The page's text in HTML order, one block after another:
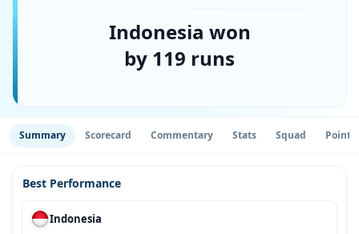
Indonesia won
by 119 runs
Summary Scorecard Commentary Stats Squad Point
Best Performance
Indonesia